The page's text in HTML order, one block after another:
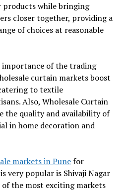
while bringing
closer together, providing a
of choices at reasonable
importance of the trading
curtain markets boost
to textile
Also, Wholesale Curtain
the quality and availability of
in home decoration and
markets in Punefor
very popular is Shivaji Nagar
of the most exciting markets